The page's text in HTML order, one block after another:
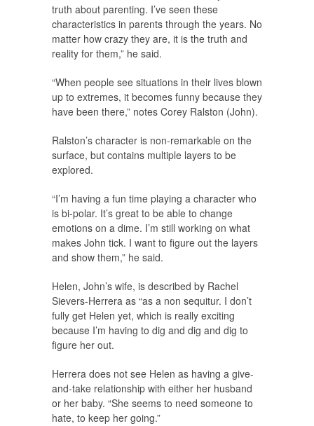
truth about parenting. I’ve seen these
characteristics in parents through the years. No
matter how crazy they are, it is the truth and
reality for them,” he said.
“When people see situations in their lives blown
up to extremes, it becomes funny because they
have been there,” notes Corey Ralston (John).
Ralston’s character is non-remarkable on the
surface, but contains multiple layers to be
explored.
“I’m having a fun time playing a character who
is bi-polar. It’s great to be able to change
emotions on a dime. I’m still working on what
makes John tick. I want to figure out the layers
and show them,” he said.
Helen, John’s wife, is described by Rachel
Sievers-Herrera as “as a non sequitur. I don’t
fully get Helen yet, which is really exciting
because I’m having to dig and dig and dig to
figure her out.
Herrera does not see Helen as having a give-
and-take relationship with either her husband
or her baby. “She seems to need someone to
hate, to keep her going.”